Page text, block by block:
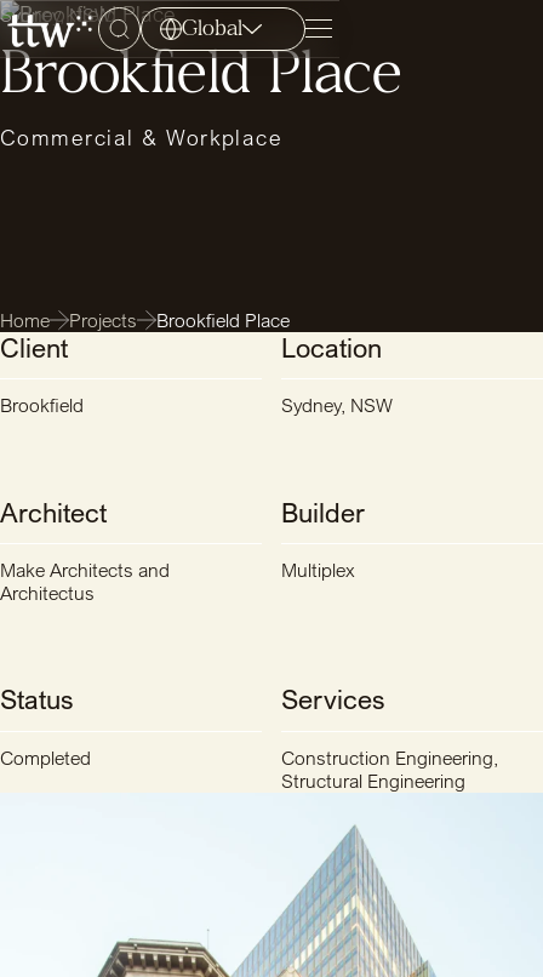
Global Menu
Sydney, NSW
Brookfield Place
Commercial & Workplace
Home Projects Brookfield Place
Client
Brookfield
Location
Sydney, NSW
Architect
Make Architects and
Architectus
Builder
Multiplex
Status
Completed
Services
Construction Engineering,
Structural Engineering